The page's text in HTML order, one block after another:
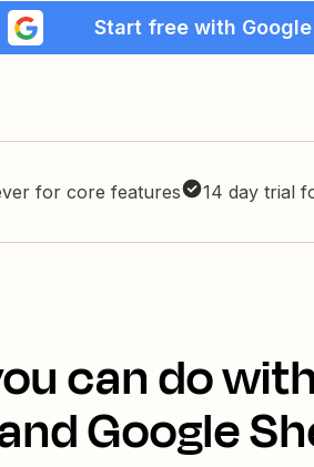
Start free with Google
for core features 14 day trial
can do
Google